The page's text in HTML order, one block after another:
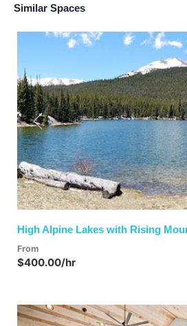
Similar Spaces
Previous
High Alpine Lakes with Rising
From
$400.00/hr